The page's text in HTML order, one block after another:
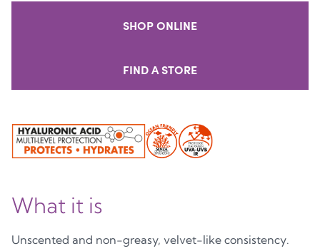
SHOP ONLINE
FIND A STORE
What it is
Unscented and non-greasy, velvet-like consistency.